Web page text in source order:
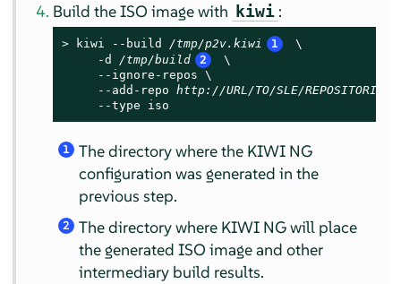
Build the ISO image with
kiwi :
> kiwi --build /tmp/p2v.kiwi 1
\
     -d
/tmp/build 2
\
     --ignore-repos \
     --add-repo
http://URL/TO/SLE/REPOSITORIES
     --type iso
1
The directory where the KIWI NG
configuration was generated in the
previous step.
2
The directory where KIWI NG will place
the generated ISO image and other
intermediary build results.